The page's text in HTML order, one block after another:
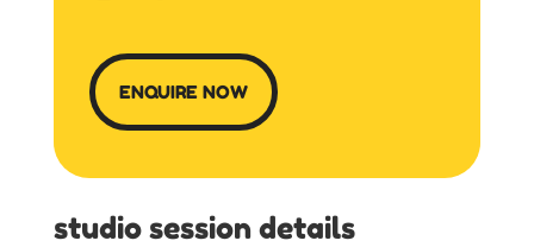
studio session details
ENQUIRE NOW